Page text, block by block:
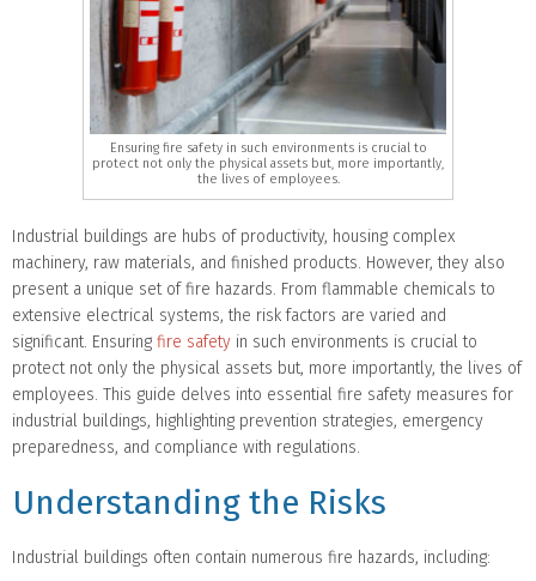
Ensuring fire safety in such environments is crucial to
protect not only the physical assets but, more importantly,
the lives of employees.
Industrial buildings are hubs of productivity, housing complex
machinery, raw materials, and finished products. However, they also
present a unique set of fire hazards. From flammable chemicals to
extensive electrical systems, the risk factors are varied and
significant. Ensuring fire safety in such environments is crucial to
protect not only the physical assets but, more importantly, the lives of
employees. This guide delves into essential fire safety measures for
industrial buildings, highlighting prevention strategies, emergency
preparedness, and compliance with regulations.
Understanding the Risks
Industrial buildings often contain numerous fire hazards, including: